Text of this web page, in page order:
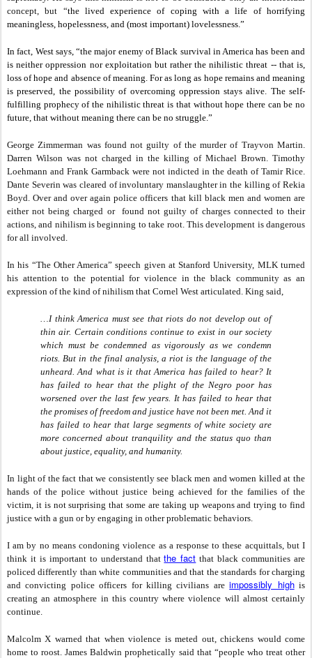
concept, but “the lived experience of coping with a life of horrifying
meaningless, hopelessness, and (most important) lovelessness.”
In fact, West says, “the major enemy of Black survival in America has been and
is neither oppression nor exploitation but rather the nihilistic threat -- that is,
loss of hope and absence of meaning. For as long as hope remains and meaning
is preserved, the possibility of overcoming oppression stays alive. The self-
fulfilling prophecy of the nihilistic threat is that without hope there can be no
future, that without meaning there can be no struggle.”
George Zimmerman was found not guilty of the murder of Trayvon Martin.
Darren Wilson was not charged in the killing of Michael Brown. Timothy
Loehmann and Frank Garmback were not indicted in the death of Tamir Rice.
Dante Severin was cleared of involuntary manslaughter in the killing of Rekia
Boyd. Over and over again police officers that kill black men and women are
either not being charged or found not guilty of charges connected to their
actions, and nihilism is beginning to take root. This development is dangerous
for all involved.
In his “The Other America” speech given at Stanford University, MLK turned
his attention to the potential for violence in the black community as an
expression of the kind of nihilism that Cornel West articulated. King said,
…I think America must see that riots do not develop out of
thin air. Certain conditions continue to exist in our society
which must be condemned as vigorously as we condemn
riots. But in the final analysis, a riot is the language of the
unheard. And what is it that America has failed to hear? It
has failed to hear that the plight of the Negro poor has
worsened over the last few years. It has failed to hear that
the promises of freedom and justice have not been met. And it
has failed to hear that large segments of white society are
more concerned about tranquility and the status quo than
about justice, equality, and humanity.
In light of the fact that we consistently see black men and women killed at the
hands of the police without justice being achieved for the families of the
victim, it is not surprising that some are taking up weapons and trying to find
justice with a gun or by engaging in other problematic behaviors.
I am by no means condoning violence as a response to these acquittals, but I
think it is important to understand thatthe fact that black communities are
policed differently than white communities and that the standards for charging
and convicting police officers for killing civilians areimpossibly highis
creating an atmosphere in this country where violence will almost certainly
continue.
Malcolm X warned that when violence is meted out, chickens would come
home to roost. James Baldwin prophetically said that “people who treat other